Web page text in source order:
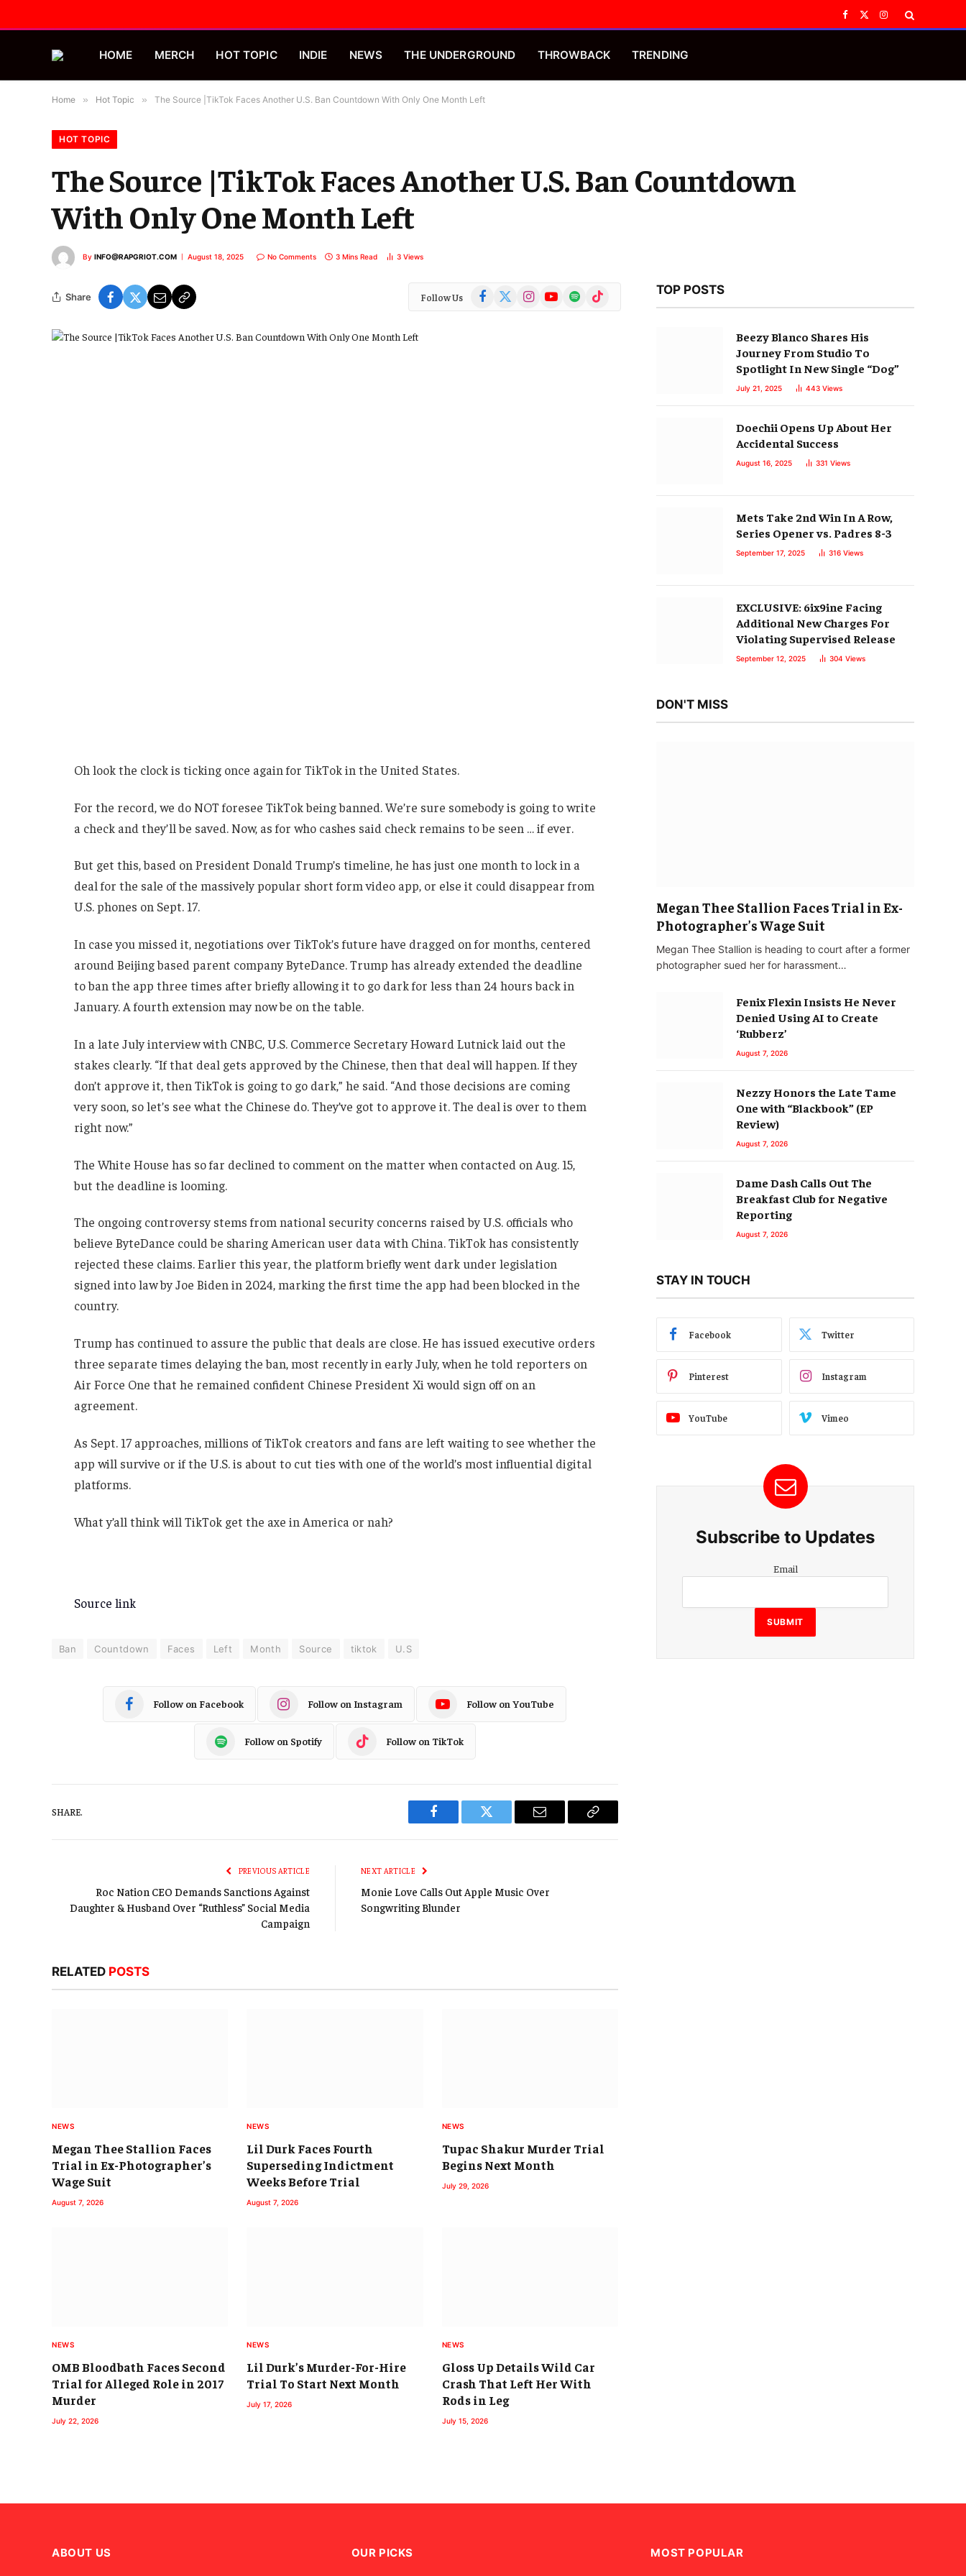
Facebook
X
Instagram
HOME MERCH HOT TOPIC INDIE NEWS THE UNDERGROUND THROWBACK TRENDING
Home » Hot Topic » The Source |TikTok Faces Another U.S. Ban Countdown With Only One Month Left
HOT TOPIC
The Source |TikTok Faces Another U.S. Ban Countdown
With Only One Month Left
By INFO@RAPGRIOT.COM August 18, 2025 No Comments 3 Mins Read 3 Views
Share Follow Us Facebook
(Twitter)
InstagramYouTubeSpotify TikTok
Oh look the clock is ticking once again for TikTok in the United States.
For the record, we do NOT foresee TikTok being banned. We’re sure somebody is going to write
a check and they’ll be saved. Now, as for who cashes said check remains to be seen … if ever.
But get this, based on President Donald Trump’s timeline, he has just one month to lock in a
deal for the sale of the massively popular short form video app, or else it could disappear from
U.S. phones on Sept. 17.
In case you missed it, negotiations over TikTok’s future have dragged on for months, centered
around Beijing based parent company ByteDance. Trump has already extended the deadline
to ban the app three times after briefly allowing it to go dark for less than 24 hours back in
January. A fourth extension may now be on the table.
In a late July interview with CNBC, U.S. Commerce Secretary Howard Lutnick laid out the
stakes clearly. “If that deal gets approved by the Chinese, then that deal will happen. If they
don’t approve it, then TikTok is going to go dark,” he said. “And those decisions are coming
very soon, so let’s see what the Chinese do. They’ve got to approve it. The deal is over to them
right now.”
The White House has so far declined to comment on the matter when contacted on Aug. 15,
but the deadline is looming.
The ongoing controversy stems from national security concerns raised by U.S. officials who
believe ByteDance could be sharing American user data with China. TikTok has consistently
rejected these claims. Earlier this year, the platform briefly went dark under legislation
signed into law by Joe Biden in 2024, marking the first time the app had been blocked in the
country.
Trump has continued to assure the public that deals are close. He has issued executive orders
three separate times delaying the ban, most recently in early July, when he told reporters on
Air Force One that he remained confident Chinese President Xi would sign off on an
agreement.
As Sept. 17 approaches, millions of TikTok creators and fans are left waiting to see whether the
app will survive or if the U.S. is about to cut ties with one of the world’s most influential digital
platforms.
What y’all think will TikTok get the axe in America or nah?
Source link
Ban Countdown Faces Left Month Source tiktok U.S
Follow on Facebook Follow on Instagram Follow on YouTube
Follow on Spotify Follow on TikTok
SHARE.
Facebook Twitter Email
Copy
PREVIOUS ARTICLE
Roc Nation CEO Demands Sanctions Against
Daughter & Husband Over “Ruthless” Social Media
Campaign
NEXT ARTICLE
Monie Love Calls Out Apple Music Over
Songwriting Blunder
RELATED POSTS
NEWS
Megan Thee Stallion Faces
Trial in Ex-Photographer’s
Wage Suit
August 7, 2026
NEWS
Lil Durk Faces Fourth
Superseding Indictment
Weeks Before Trial
August 7, 2026
NEWS
Tupac Shakur Murder Trial
Begins Next Month
July 29, 2026
NEWS
OMB Bloodbath Faces Second
Trial for Alleged Role in 2017
Murder
July 22, 2026
NEWS
Lil Durk’s Murder-For-Hire
Trial To Start Next Month
July 17, 2026
NEWS
Gloss Up Details Wild Car
Crash That Left Her With
Rods in Leg
July 15, 2026
TOP POSTS
Beezy Blanco Shares His
Journey From Studio To
Spotlight In New Single “Dog”
July 21, 2025 443 Views
Doechii Opens Up About Her
Accidental Success
August 16, 2025 331 Views
Mets Take 2nd Win In A Row,
Series Opener vs. Padres 8-3
September 17, 2025 316 Views
EXCLUSIVE: 6ix9ine Facing
Additional New Charges For
Violating Supervised Release
September 12, 2025 304 Views
DON'T MISS
Megan Thee Stallion Faces Trial in Ex-
Photographer’s Wage Suit
Megan Thee Stallion is heading to court after a former
photographer sued her for harassment…
Fenix Flexin Insists He Never
Denied Using AI to Create
‘Rubberz’
August 7, 2026
Nezzy Honors the Late Tame
One with “Blackbook” (EP
Review)
August 7, 2026
Dame Dash Calls Out The
Breakfast Club for Negative
Reporting
August 7, 2026
STAY IN TOUCH
Facebook Twitter
Pinterest Instagram
YouTube Vimeo
Subscribe to Updates
Email
Email
SUBMIT
ABOUT US OUR PICKS MOST POPULAR